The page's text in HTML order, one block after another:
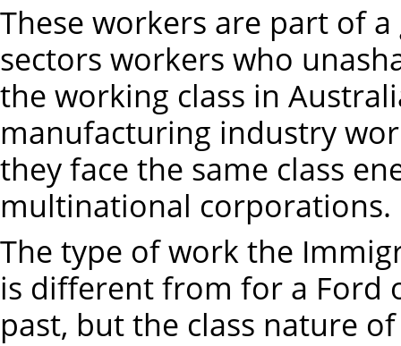
These workers are part of
sectors workers who
the working class in
manufacturing industry
they face the same class
multinational corporations.
The type of work the
is different from for a Ford
past, but the class nature